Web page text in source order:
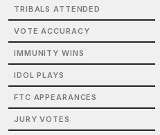
TRIBALS ATTENDED
VOTE ACCURACY
IMMUNITY WINS
IDOL PLAYS
FTC APPEARANCES
JURY VOTES